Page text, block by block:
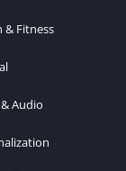
& Fitness
Audio